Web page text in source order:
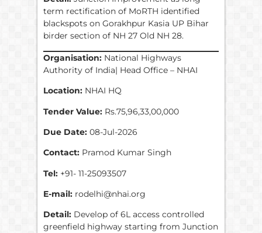
term rectification of MoRTH identified
blackspots on Gorakhpur Kasia UP Bihar
birder section of NH 27 Old NH 28.
Organisation: National Highways
Authority of India| Head Office – NHAI
Location: NHAI HQ
Tender Value: Rs.75,96,33,00,000
Due Date: 08-Jul-2026
Contact: Pramod Kumar Singh
Tel: +91- 11-25093507
E-mail: rodelhi@nhai.org
Detail: Develop of 6L access controlled
greenfield highway starting from Junction